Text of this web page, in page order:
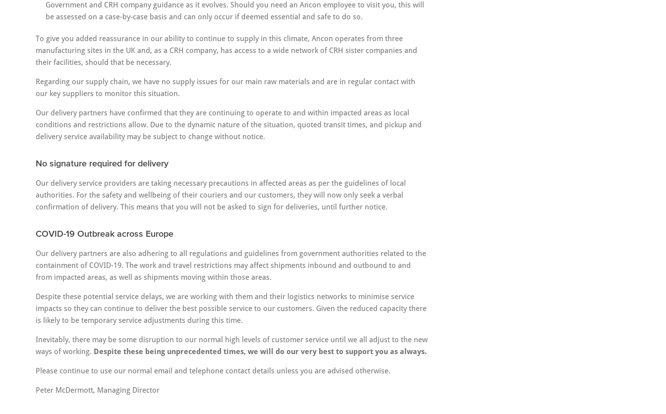
Government and CRH company guidance as it evolves. Should you need an Ancon employee to visit you, this will
be assessed on a case-by-case basis and can only occur if deemed essential and safe to do so.
To give you added reassurance in our ability to continue to supply in this climate, Ancon operates from three
manufacturing sites in the UK and, as a CRH company, has access to a wide network of CRH sister companies and
their facilities, should that be necessary.
Regarding our supply chain, we have no supply issues for our main raw materials and are in regular contact with
our key suppliers to monitor this situation.
Our delivery partners have confirmed that they are continuing to operate to and within impacted areas as local
conditions and restrictions allow. Due to the dynamic nature of the situation, quoted transit times, and pickup and
delivery service availability may be subject to change without notice.
No signature required for delivery
Our delivery service providers are taking necessary precautions in affected areas as per the guidelines of local
authorities. For the safety and wellbeing of their couriers and our customers, they will now only seek a verbal
confirmation of delivery. This means that you will not be asked to sign for deliveries, until further notice.
COVID-19 Outbreak across Europe
Our delivery partners are also adhering to all regulations and guidelines from government authorities related to the
containment of COVID-19. The work and travel restrictions may affect shipments inbound and outbound to and
from impacted areas, as well as shipments moving within those areas.
Despite these potential service delays, we are working with them and their logistics networks to minimise service
impacts so they can continue to deliver the best possible service to our customers. Given the reduced capacity there
is likely to be temporary service adjustments during this time.
Inevitably, there may be some disruption to our normal high levels of customer service until we all adjust to the new
ways of working. Despite these being unprecedented times, we will do our very best to support you as always.
Please continue to use our normal email and telephone contact details unless you are advised otherwise.
Peter McDermott, Managing Director